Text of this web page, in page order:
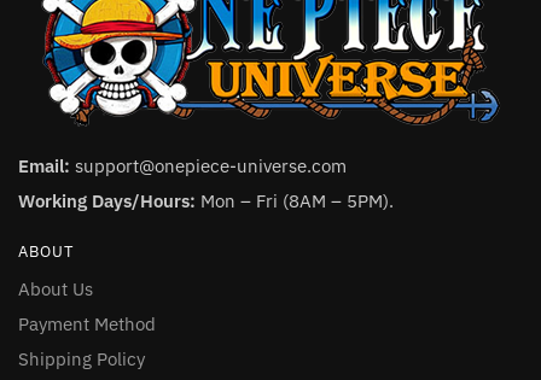
Email: support@onepiece-universe.com
Working Days/Hours: Mon – Fri (8AM – 5PM).
ABOUT
About Us
Payment Method
Shipping Policy